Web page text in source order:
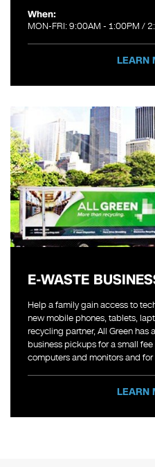
When:
MON-FRI: 9:00AM - 1:00PM /
LEARN
E-WASTE
Help a family gain access to
new mobile phones, tablets,
recycling partner, All Green has
business pickups for a small
computers and monitors and
LEARN